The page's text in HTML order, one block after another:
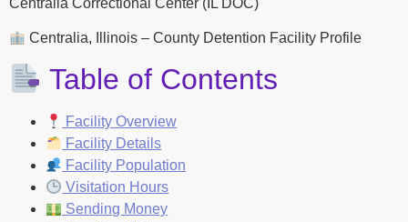
Centralia, Illinois – County Detention Facility Profile
Table of Contents
Facility Overview
Facility Details
Facility Population
Visitation Hours
Sending Money